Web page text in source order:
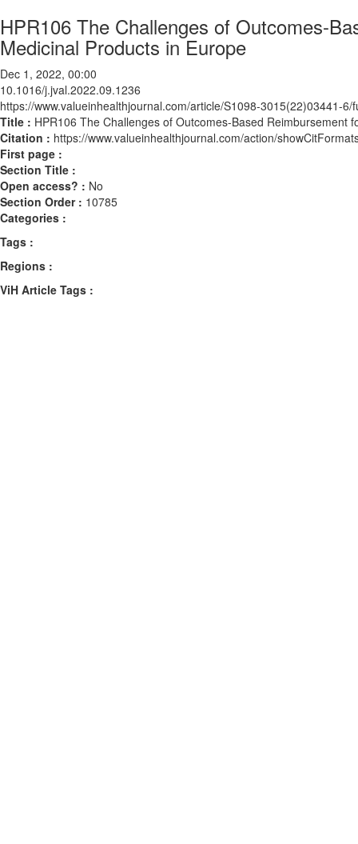
HPR106 The Challenges of Outcomes-
Medicinal Products in Europe
Dec 1, 2022, 00:00
10.1016/j.jval.2022.09.1236
https://www.valueinhealthjournal.com/article/S1098-3015(22)03441-6/
Title : HPR106 The Challenges of Outcomes-Based Reimbursement
Citation : https://www.valueinhealthjournal.com/action/
First page :
Section Title :
Open access? : No
Section Order : 10785
Categories :
Tags :
Regions :
ViH Article Tags :